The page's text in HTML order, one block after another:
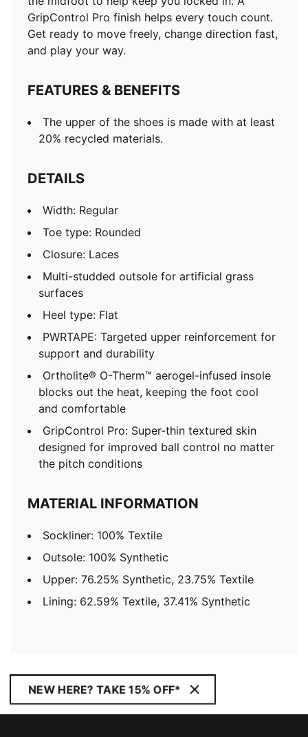
GripControl Pro finish helps every touch count.
Get ready to move freely, change direction fast,
and play your way.
FEATURES & BENEFITS
The upper of the shoes is made with at least
20% recycled materials.
DETAILS
Width: Regular
Toe type: Rounded
Closure: Laces
Multi-studded outsole for artificial grass
surfaces
Heel type: Flat
PWRTAPE: Targeted upper reinforcement for
support and durability
Ortholite® O-Therm™ aerogel-infused insole
blocks out the heat, keeping the foot cool
and comfortable
GripControl Pro: Super-thin textured skin
designed for improved ball control no matter
the pitch conditions
MATERIAL INFORMATION
Sockliner: 100% Textile
Outsole: 100% Synthetic
Upper: 76.25% Synthetic, 23.75% Textile
Lining: 62.59% Textile, 37.41% Synthetic
NEW HERE? TAKE 15% OFF*